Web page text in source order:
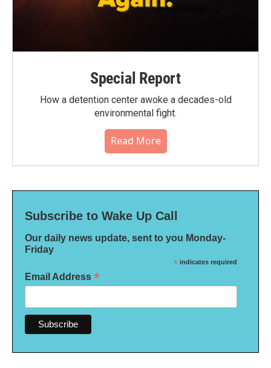
Special Report
How a detention center awoke a decades-old
environmental fight.
Read More
Subscribe to Wake Up Call
Our daily news update, sent to you Monday-
Friday
* indicates required
Email Address *